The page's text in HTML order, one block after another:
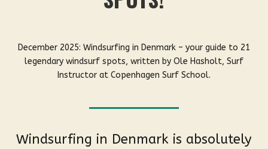
December 2025: Windsurfing in Denmark – your guide to 21
legendary windsurf spots, written by Ole Hasholt, Surf
Instructor at Copenhagen Surf School.
Windsurfing in Denmark is absolutely